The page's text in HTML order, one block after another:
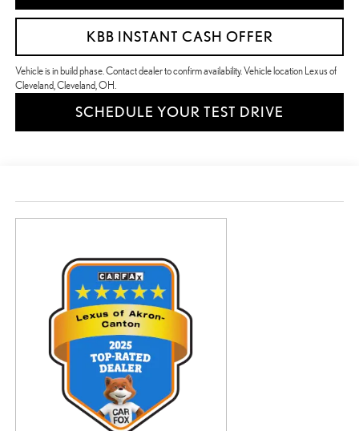
KBB INSTANT CASH OFFER
Vehicle is in build phase. Contact dealer to confirm availability. Vehicle location Lexus of
Cleveland, Cleveland, OH.
SCHEDULE YOUR TEST DRIVE